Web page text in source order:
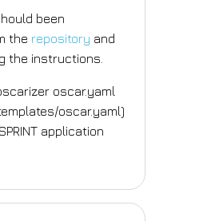
been
the repository and
the instructions.
oscar.yaml
oscar.yaml)
application